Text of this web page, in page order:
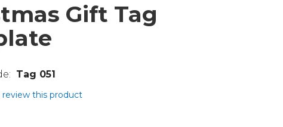
Gift Tag
Tag 051
this product